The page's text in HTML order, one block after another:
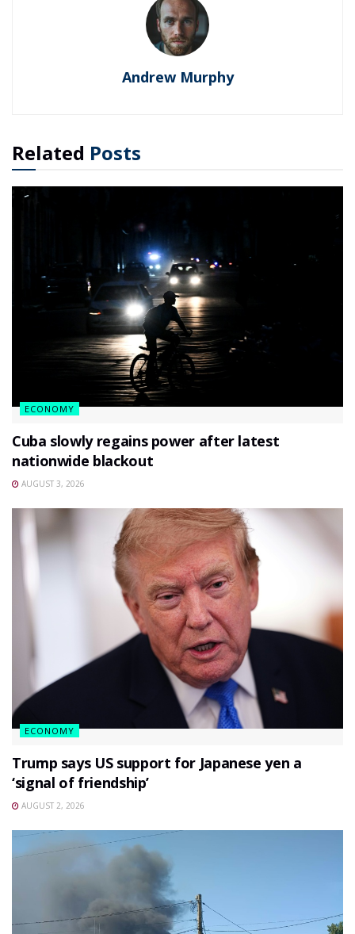
Andrew Murphy
Related Posts
ECONOMY
Cuba slowly regains power after latest
nationwide blackout
AUGUST 3, 2026
ECONOMY
Trump says US support for Japanese yen a
‘signal of friendship’
AUGUST 2, 2026